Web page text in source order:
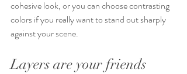
cohesive look, or you can choose contrasting
colors if you really want to stand out sharply
against your scene.
Layers are your friends